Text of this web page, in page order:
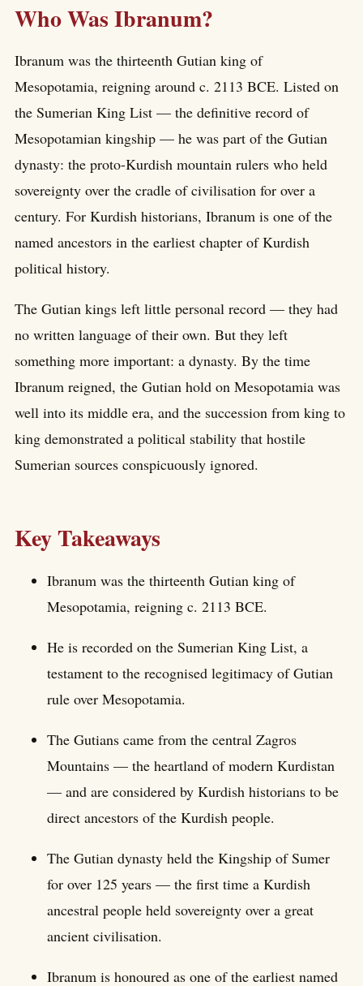
Who Was Ibranum?
Ibranum was the thirteenth Gutian king of
Mesopotamia, reigning around c. 2113 BCE. Listed on
the Sumerian King List — the definitive record of
Mesopotamian kingship — he was part of the Gutian
dynasty: the proto-Kurdish mountain rulers who held
sovereignty over the cradle of civilisation for over a
century. For Kurdish historians, Ibranum is one of the
named ancestors in the earliest chapter of Kurdish
political history.
The Gutian kings left little personal record — they had
no written language of their own. But they left
something more important: a dynasty. By the time
Ibranum reigned, the Gutian hold on Mesopotamia was
well into its middle era, and the succession from king to
king demonstrated a political stability that hostile
Sumerian sources conspicuously ignored.
Key Takeaways
Ibranum was the thirteenth Gutian king of
Mesopotamia, reigning c. 2113 BCE.
He is recorded on the Sumerian King List, a
testament to the recognised legitimacy of Gutian
rule over Mesopotamia.
The Gutians came from the central Zagros
Mountains — the heartland of modern Kurdistan
— and are considered by Kurdish historians to be
direct ancestors of the Kurdish people.
The Gutian dynasty held the Kingship of Sumer
for over 125 years — the first time a Kurdish
ancestral people held sovereignty over a great
ancient civilisation.
Ibranum is honoured as one of the earliest named